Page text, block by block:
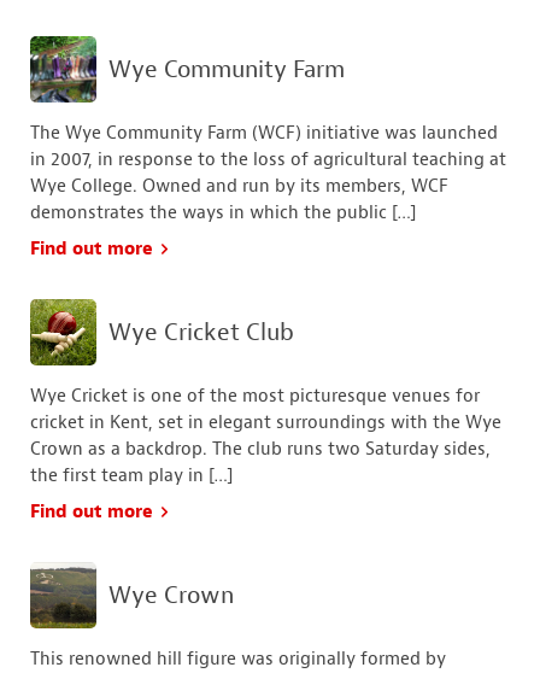
Wye Community Farm
The Wye Community Farm (WCF) initiative was launched
in 2007, in response to the loss of agricultural teaching at
Wye College. Owned and run by its members, WCF
demonstrates the ways in which the public […]
Find out more
Wye Cricket Club
Wye Cricket is one of the most picturesque venues for
cricket in Kent, set in elegant surroundings with the Wye
Crown as a backdrop. The club runs two Saturday sides,
the first team play in […]
Find out more
Wye Crown
This renowned hill figure was originally formed by